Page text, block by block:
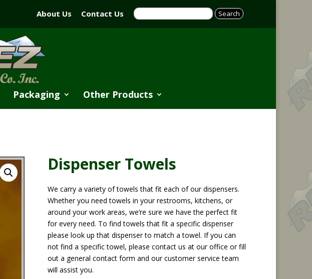
About Us Contact Us
Packaging Other Products
Dispenser Towels
We carry a variety of towels that fit each of our dispensers.
Whether you need towels in your restrooms, kitchens, or
around your work areas, we’re sure we have the perfect fit
for every need. To find towels that fit a specific dispenser
please look up that dispenser to match a towel. If you can
not find a specific towel, please contact us at our office or fill
out a general contact form and our customer service team
will assist you.